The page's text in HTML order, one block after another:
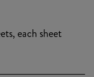
each sheet